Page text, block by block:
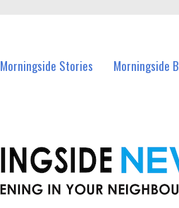
Morningside Stories Morningside